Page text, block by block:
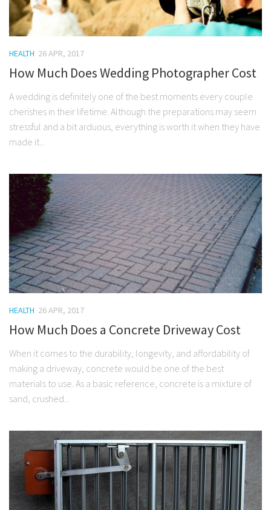
HEALTH 26 APR, 2017
How Much Does Wedding Photographer Cost
A wedding is definitely one of the best moments every couple
cherishes in their lifetime. Although the preparations may seem
stressful and a bit arduous, everything is worth it when they have
made it...
HEALTH 26 APR, 2017
How Much Does a Concrete Driveway Cost
When it comes to the durability, longevity, and affordability of
making a driveway, concrete would be one of the best
materials to use. As a basic reference, concrete is a mixture of
sand, crushed...